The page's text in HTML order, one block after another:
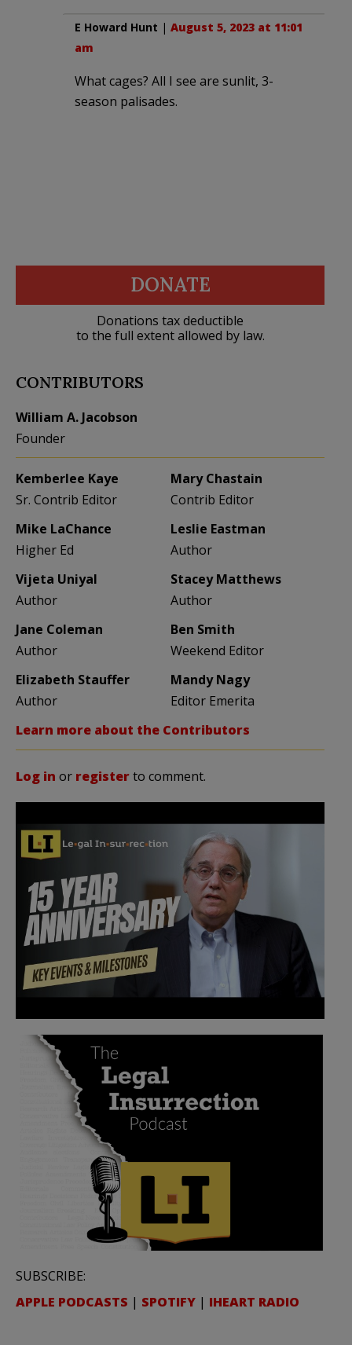
E Howard Hunt | August 5, 2023 at 11:01
am
What cages? All I see are sunlit, 3-
season palisades.
DONATE
Donations tax deductible
to the full extent allowed by law.
CONTRIBUTORS
William A. Jacobson
Founder
Kemberlee Kaye
Sr. Contrib Editor
Mary Chastain
Contrib Editor
Mike LaChance
Higher Ed
Leslie Eastman
Author
Vijeta Uniyal
Author
Stacey Matthews
Author
Jane Coleman
Author
Ben Smith
Weekend Editor
Elizabeth Stauffer
Author
Mandy Nagy
Editor Emerita
Learn more about the Contributors
Log in or registerto comment.
SUBSCRIBE:
APPLE PODCASTS | SPOTIFY | IHEART RADIO